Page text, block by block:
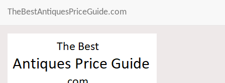
TheBestAntiquesPriceGuide.com